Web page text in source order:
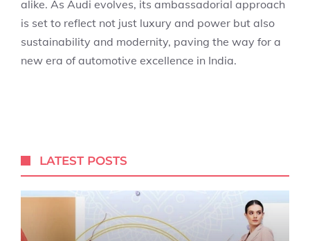
alike. As Audi evolves, its ambassadorial approach
is set to reflect not just luxury and power but also
sustainability and modernity, paving the way for a
new era of automotive excellence in India.
LATEST POSTS